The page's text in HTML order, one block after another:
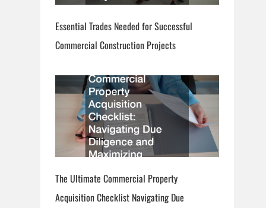
Essential Trades Needed for Successful
Commercial Construction Projects
The Ultimate Commercial Property
Acquisition Checklist Navigating Due